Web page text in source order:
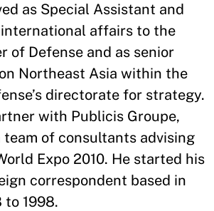
as Special Assistant and
affairs to the
of Defense and as senior
Northeast Asia within the
directorate for strategy.
with Publicis Groupe,
team of consultants advising
Expo 2010. He started his
correspondent based in
to 1998.